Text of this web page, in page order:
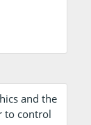
and the
to control